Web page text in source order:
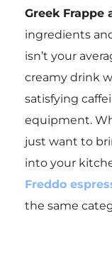
Greek Frappe
ingredients
isn’t your
creamy drink
satisfying
equipment.
just want to
into your
Freddo
the same